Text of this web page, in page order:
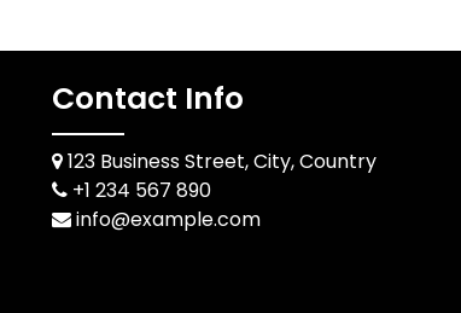
Contact Info
123 Business Street, City, Country
+1 234 567 890
info@example.com